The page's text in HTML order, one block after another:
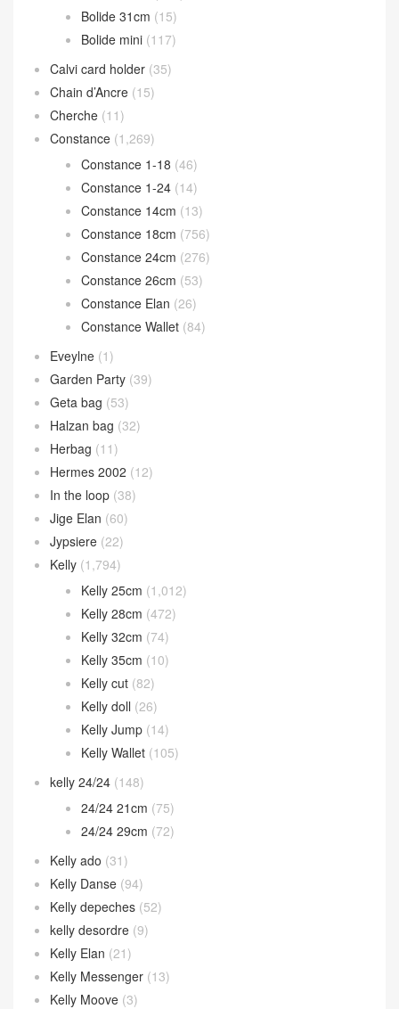
Bolide 31cm (15)
Bolide mini (117)
Calvi card holder (35)
Chain d’Ancre (15)
Cherche (11)
Constance (1,269)
Constance 1-18 (46)
Constance 1-24 (14)
Constance 14cm (13)
Constance 18cm (756)
Constance 24cm (276)
Constance 26cm (53)
Constance Elan (26)
Constance Wallet (84)
Eveylne (1)
Garden Party (39)
Geta bag (53)
Halzan bag (32)
Herbag (11)
Hermes 2002 (12)
In the loop (38)
Jige Elan (60)
Jypsiere (22)
Kelly (1,794)
Kelly 25cm (1,012)
Kelly 28cm (472)
Kelly 32cm (74)
Kelly 35cm (10)
Kelly cut (82)
Kelly doll (26)
Kelly Jump (14)
Kelly Wallet (105)
kelly 24/24 (148)
24/24 21cm (75)
24/24 29cm (72)
Kelly ado (31)
Kelly Danse (94)
Kelly depeches (52)
kelly desordre (9)
Kelly Elan (21)
Kelly Messenger (13)
Kelly Moove (3)